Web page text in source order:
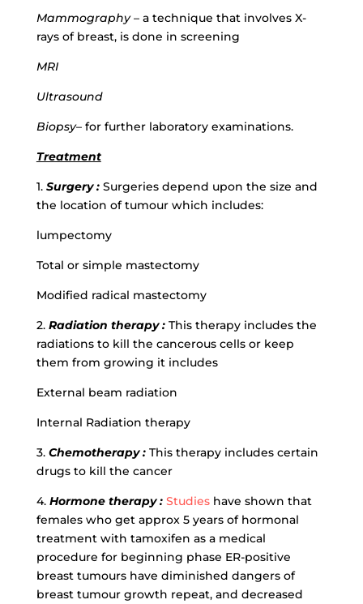
Mammography– a technique that involves X-
rays of breast, is done in screening
MRI
Ultrasound
Biopsy– for further laboratory examinations.
Treatment
1. Surgery : Surgeries depend upon the size and
the location of tumour which includes:
lumpectomy
Total or simple mastectomy
Modified radical mastectomy
2. Radiation therapy : This therapy includes the
radiations to kill the cancerous cells or keep
them from growing it includes
External beam radiation
Internal Radiation therapy
3. Chemotherapy : This therapy includes certain
drugs to kill the cancer
4. Hormone therapy : Studieshave shown that
females who get approx 5 years of hormonal
treatment with tamoxifen as a medical
procedure for beginning phase ER-positive
breast tumours have diminished dangers of
breast tumour growth repeat, and decreased